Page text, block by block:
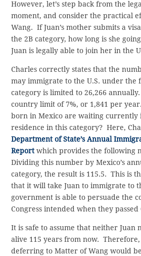
However, let’s step back from the
moment, and consider the practical
Wang. If Juan’s mother submits a
the 2B category, how long is she
Juan is legally able to join her in the
Charles correctly states that the
may immigrate to the U.S. under the
category is limited to 26,266
country limit of 7%, or 1,841 per
born in Mexico are waiting
residence in this category? Here,
Department of State’s Annual
Reportwhich provides the following
Dividing this number by Mexico’s
category, the result is 115.5. This is
that it will take Juan to immigrate to
government is able to persuade the
Congress intended when they passed
It is safe to assume that neither Juan
alive 115 years from now.
deferring to Matter of Wang would